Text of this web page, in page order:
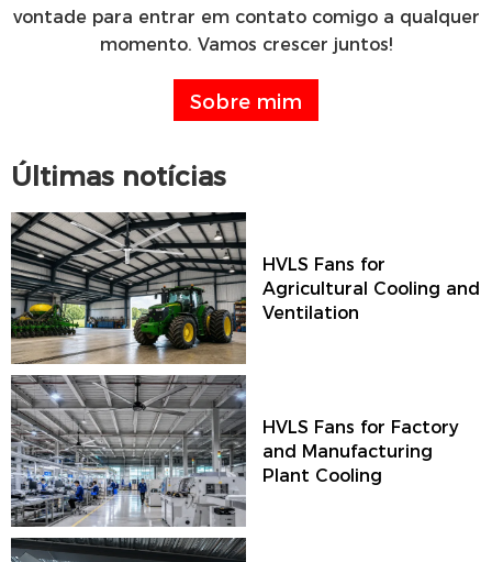
vontade para entrar em contato comigo a qualquer
momento. Vamos crescer juntos!
Sobre mim
Últimas notícias
HVLS Fans for
Agricultural Cooling and
Ventilation
HVLS Fans for Factory
and Manufacturing
Plant Cooling